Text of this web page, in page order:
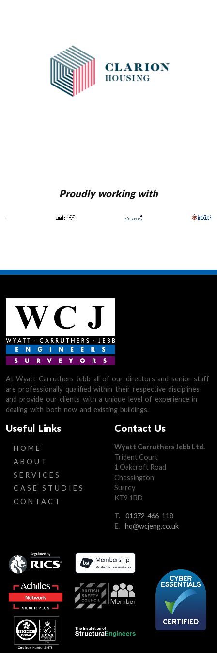
Proudly working with
At Wyatt Carruthers Jebb all of our directors and senior staff
are professionally qualified within their respective disciplines
and provide our clients with a unique level of experience in
dealing with both new and existing buildings.
Useful Links
HOME
ABOUT
SERVICES
CASE STUDIES
CONTACT
Contact Us
Wyatt Carruthers Jebb Ltd.
Trident Court
1 Oakcroft Road
Chessington
Surrey
KT9 1BD
T.
01372 466 118
E.
hq@wcjeng.co.uk